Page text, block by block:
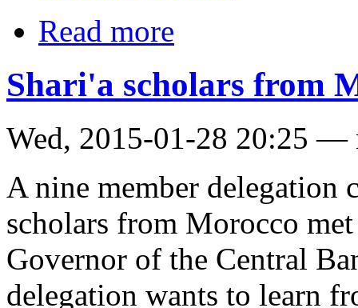
Read more
Shari'a scholars from
Wed, 2015-01-28 20:25 —
A nine member delegation
scholars from Morocco
Governor of the Central
delegation wants to learn